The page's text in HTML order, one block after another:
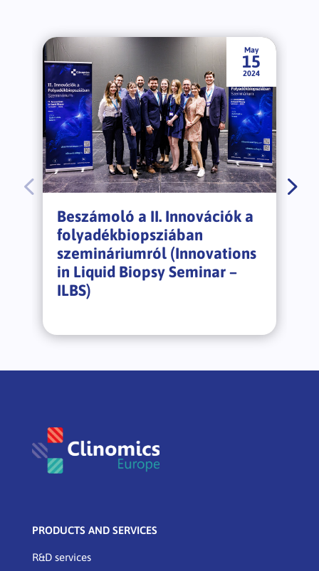
May
15
2024
Beszámoló a II. Innovációk a
folyadékbiopsziában
szemináriumról (Innovations
in Liquid Biopsy Seminar –
ILBS)
PRODUCTS AND SERVICES
R&D services